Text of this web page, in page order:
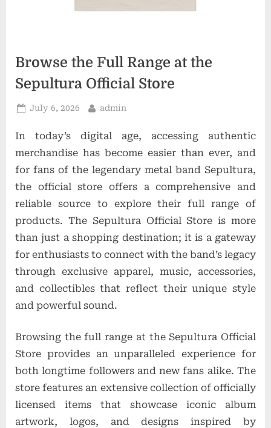
o
Browse the Full Range at the
Sepultura Official Store
Posted
July 6, 2026 By
admin
In today’s digital age, accessing authentic
merchandise has become easier than ever, and
for fans of the legendary metal band Sepultura,
the official store offers a comprehensive and
reliable source to explore their full range of
products. The Sepultura Official Store is more
than just a shopping destination; it is a gateway
for enthusiasts to connect with the band’s legacy
through exclusive apparel, music, accessories,
and collectibles that reflect their unique style
and powerful sound.
Browsing the full range at the Sepultura Official
Store provides an unparalleled experience for
both longtime followers and new fans alike. The
store features an extensive collection of officially
licensed items that showcase iconic album
artwork, logos, and designs inspired by